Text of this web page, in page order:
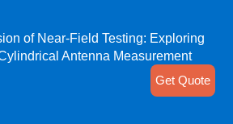
of Near-Field Testing: Exploring
Antenna Measurement
Get Quote